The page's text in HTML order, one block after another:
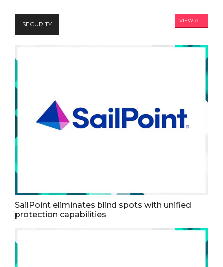
SECURITY VIEW ALL
SailPoint eliminates blind spots with unified
protection capabilities